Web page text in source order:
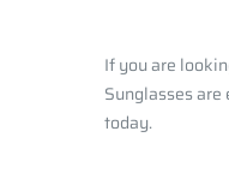
If you are
Sunglasses
today.